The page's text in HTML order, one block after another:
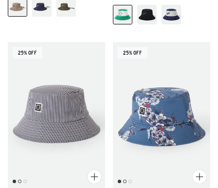
25% OFF 25% OFF